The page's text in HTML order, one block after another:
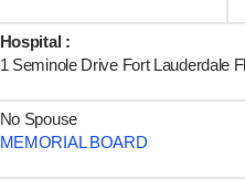
Hospital :
1 Seminole Drive Fort Lauderdale
No Spouse
MEMORIAL BOARD